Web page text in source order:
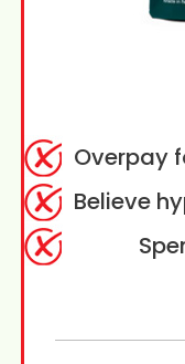
Overpay
Believe